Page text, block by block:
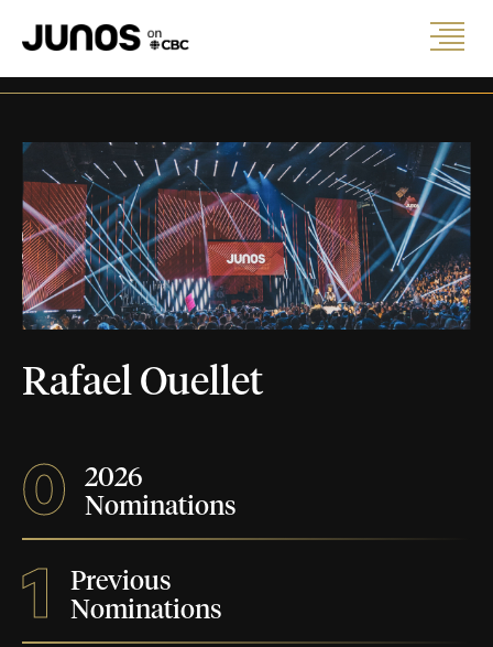
Rafael Ouellet
0
2026
Nominations
1
Previous
Nominations